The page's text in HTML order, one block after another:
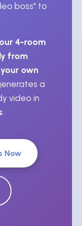
boss" to
4-room
from
own
a
video in
Now